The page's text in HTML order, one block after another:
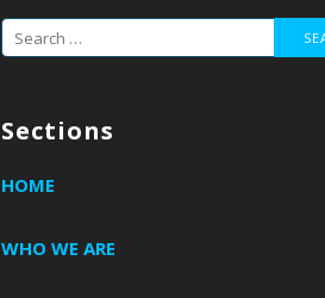
Search
Sections
HOME
WHO WE ARE